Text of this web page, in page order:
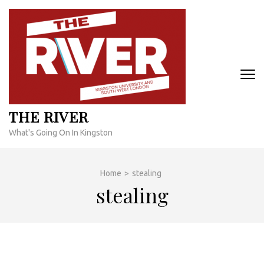
Skip
content
THE RIVER
What's Going On In Kingston
Home > stealing
stealing